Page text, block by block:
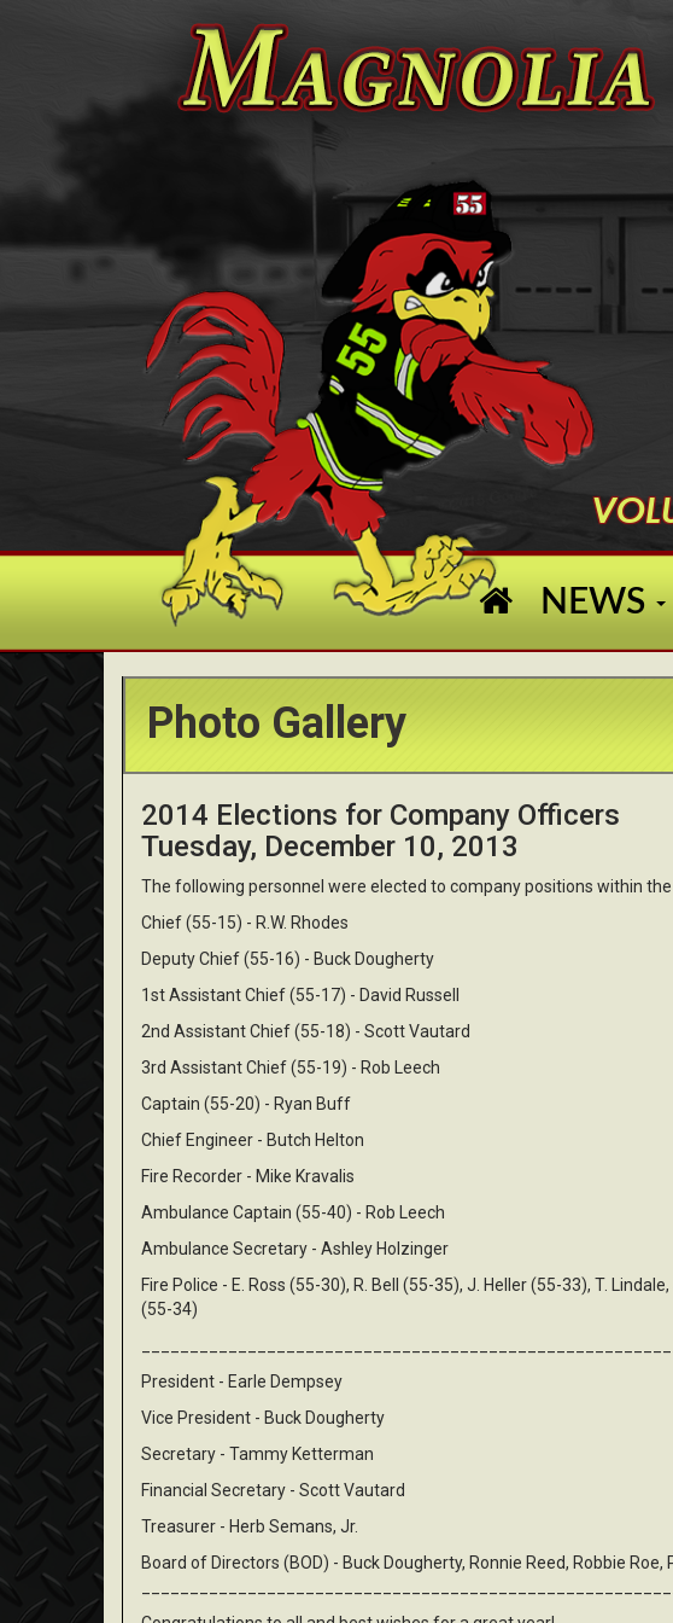
V
NEWS
Photo Gallery
2014 Elections for Company Officers
Tuesday, December 10, 2013
The following personnel were elected to company positions within
Chief (55-15) - R.W. Rhodes
Deputy Chief (55-16) - Buck Dougherty
1st Assistant Chief (55-17) - David Russell
2nd Assistant Chief (55-18) - Scott Vautard
3rd Assistant Chief (55-19) - Rob Leech
Captain (55-20) - Ryan Buff
Chief Engineer - Butch Helton
Fire Recorder - Mike Kravalis
Ambulance Captain (55-40) - Rob Leech
Ambulance Secretary - Ashley Holzinger
Fire Police - E. Ross (55-30), R. Bell (55-35), J. Heller (55-33), T.
(55-34)
President - Earle Dempsey
Vice President - Buck Dougherty
Secretary - Tammy Ketterman
Financial Secretary - Scott Vautard
Treasurer - Herb Semans, Jr.
Board of Directors (BOD) - Buck Dougherty, Ronnie Reed, Robbie